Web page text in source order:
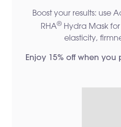
Boost your results: use
RHA® Hydra Mask
elasticity,
Enjoy 15% off when